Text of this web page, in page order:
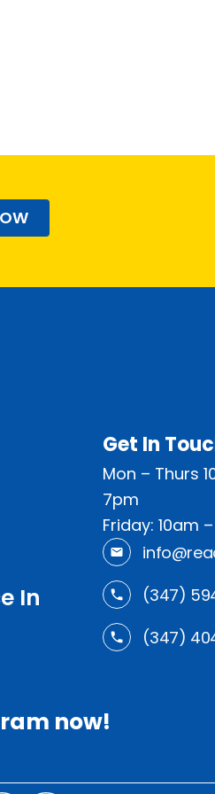
In
Get In
Mon – Thurs
7pm
Friday: 10am
(347)
(347)
now!